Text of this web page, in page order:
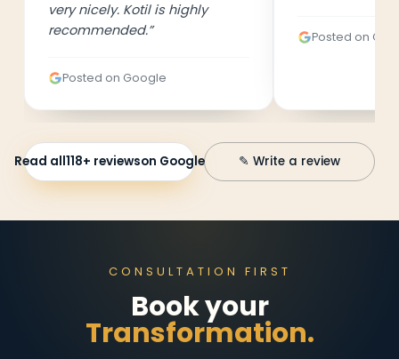
very nicely. Kotil is highly
recommended.”
Posted on Google
Posted on
Read all118+ reviewson Google ✎ Write a review
CONSULTATION FIRST
Book your
Transformation.